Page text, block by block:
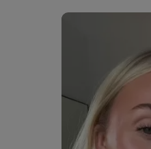
Media Carousel
Carousel with product